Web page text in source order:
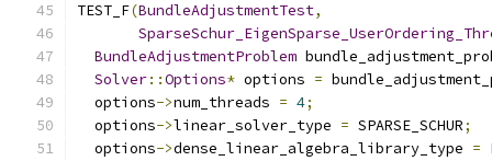
TEST_F(BundleAdjustmentTest,
BundleAdjustmentProblem
Solver::Options* options =
  options
->num_threads = 4;
  options
->linear_solver_type = SPARSE_SCHUR;
  options
->dense_linear_algebra_library_type =